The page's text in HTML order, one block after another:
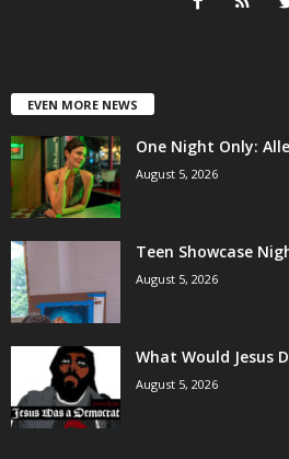
EVEN MORE NEWS
One Night Only:
August 5, 2026
Teen Showcase
August 5, 2026
What Would Jesus
August 5, 2026